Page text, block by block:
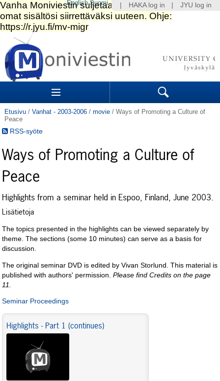
Siirry
sisältöön.
|
Siirry
navigointiin
Sections Search
Etusivu / Vanhat - 2003-2006 / movie / Ways of Promoting a Culture of
Peace
RSS-syöte
Ways of Promoting a Culture of
Peace
Highlights from a seminar held in Espoo, Finland, June 2003.
Lisätietoja
The topics presented in the highlights can be viewed separately by
theme. The sections (some 10 minutes) can serve as a basis for
discussion.
The original seminar DVD is edited by Vivan Storlund. This material is
published with authors' permission. Please find Credits on the page
11.
Seminar Proceedings
Highlights - Part 1 (continues)
HAKA log in JYU log in
English Suomi